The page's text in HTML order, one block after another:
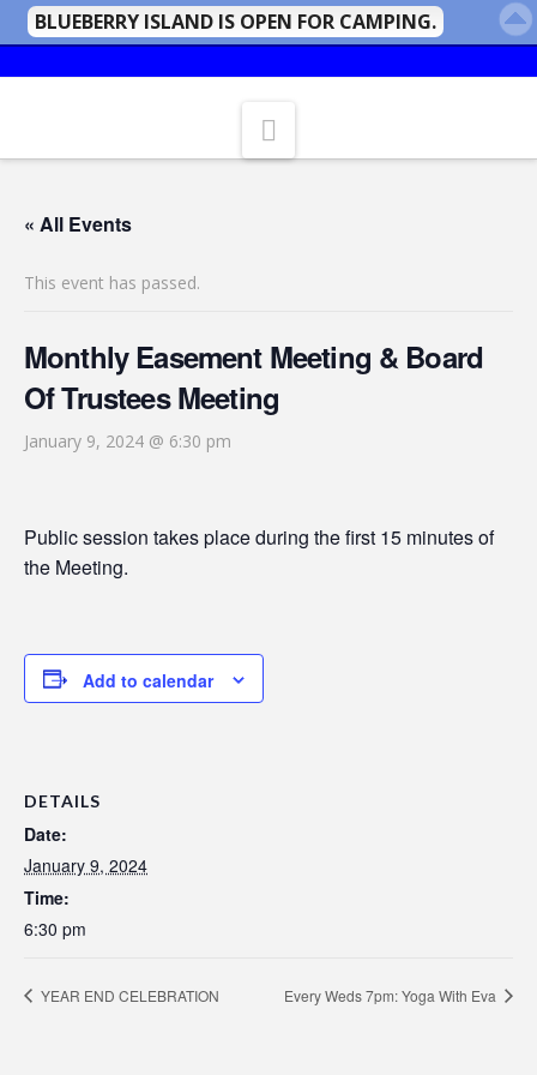
« All Events
This event has passed.
Monthly Easement Meeting & Board
Of Trustees Meeting
January 9, 2024 @ 6:30 pm
Public session takes place during the first 15 minutes of
the Meeting.
Add to calendar
DETAILS
Date:
January 9, 2024
Time:
6:30 pm
YEAR END CELEBRATION Every Weds 7pm: Yoga With Eva
BLUEBERRY ISLAND IS OPEN FOR CAMPING.